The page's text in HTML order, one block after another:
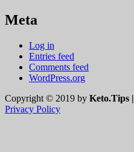
Meta
Log in
Entries feed
Comments feed
WordPress.org
Copyright © 2019 by Keto.Tips |
Privacy Policy